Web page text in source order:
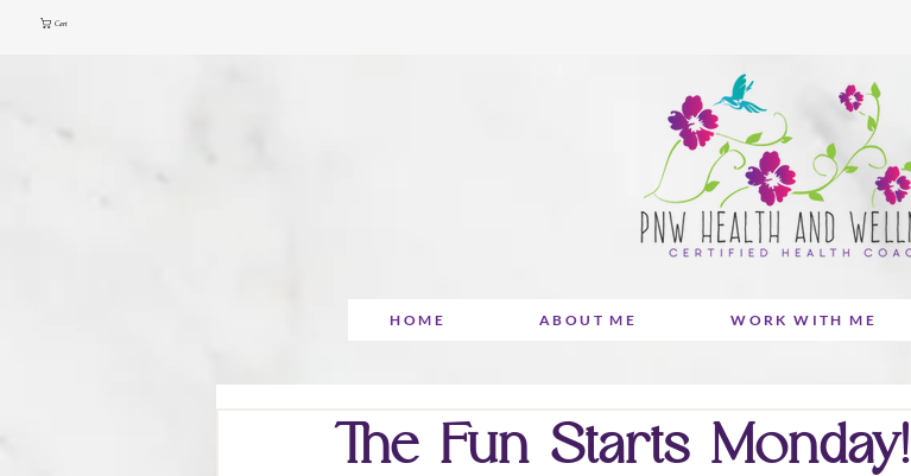
Cart
HOME ABOUT ME WORK WITH ME
The Fun Starts Monday!